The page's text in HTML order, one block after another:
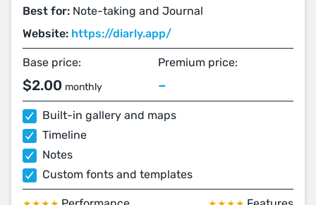
Best for: Note-taking and Journal
Website: https://diarly.app/
Base price:
$2.00 monthly
Premium price:
–
Built-in gallery and maps
Timeline
Notes
Custom fonts and templates